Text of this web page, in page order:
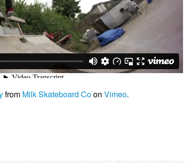
from Milk Skateboard Coon Vimeo.